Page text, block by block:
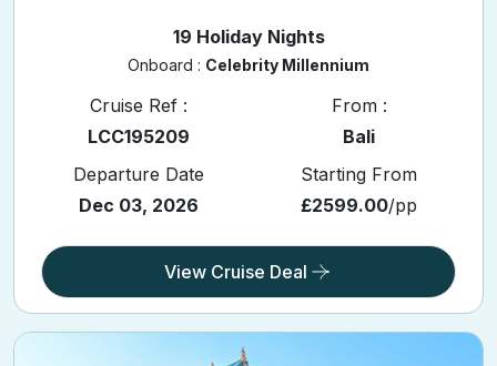
19 Holiday Nights
Onboard : Celebrity Millennium
Cruise Ref :
LCC195209
From :
Bali
Departure Date
Dec 03, 2026
Starting From
£2599.00/pp
View Cruise Deal